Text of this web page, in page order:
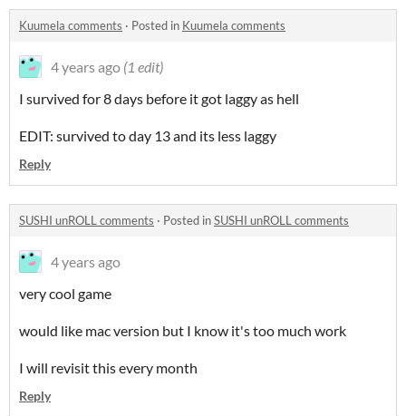
Kuumela comments · Posted in Kuumela comments
4 years ago (1 edit)
I survived for 8 days before it got laggy as hell
EDIT: survived to day 13 and its less laggy
Reply
SUSHI unROLL comments · Posted inSUSHI unROLL comments
4 years ago
very cool game
would like mac version but I know it's too much work
I will revisit this every month
Reply